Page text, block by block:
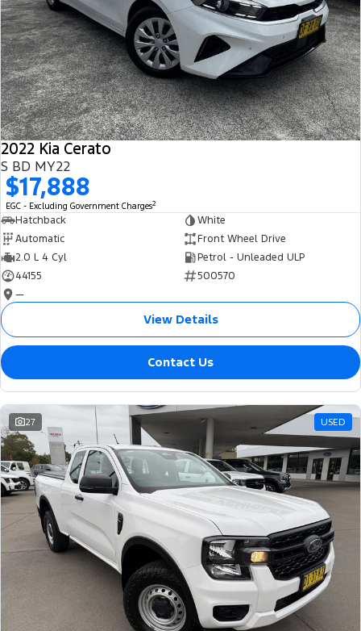
2022 Kia Cerato
S BD MY22
$17,888
EGC - Excluding Government Charges2
Hatchback
White
Automatic
Front Wheel Drive
2.0 L 4 Cyl
Petrol - Unleaded ULP
44155
500570
—
View Details
Contact Us
27 USED